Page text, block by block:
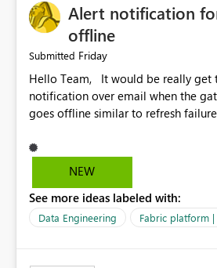
Alert notification
offline
Submitted Friday
Hello Team, It would be really get to have an alert
notification over email when the
goes offline similar to refresh failure
versions of Power BI.
NEW
See more ideas labeled with:
Data Engineering Fabric platform